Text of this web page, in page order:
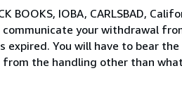
BOOKS, IOBA, CARLSBAD,
your withdrawal
You will have to bear
the handling other than